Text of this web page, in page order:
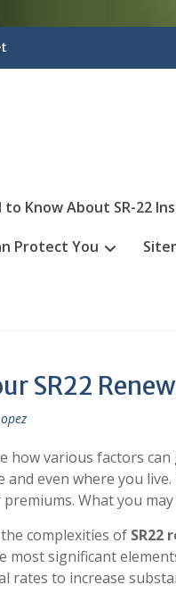
to Know About SR-22
Protect You
SR22
how various factors
and even where you
What you
complexities of SR22
most significant
rates to increase